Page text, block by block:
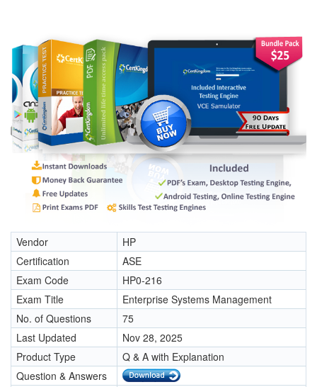
Vendor
HP
Certification
ASE
Exam Code
HP0-216
Exam Title
Enterprise Systems Management
No. of Questions
75
Last Updated
Nov 28, 2025
Product Type
Q & A with Explanation
Question & Answers